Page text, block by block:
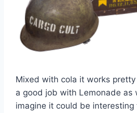
Mixed with cola it works
a good job with Lemonade as
imagine it could be